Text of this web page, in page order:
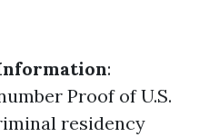
:
Proof of U.S.
residency